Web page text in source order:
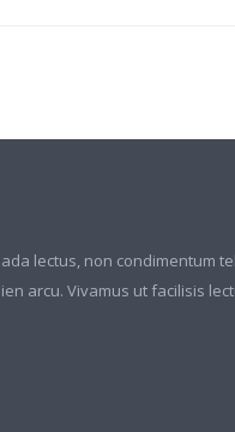
lectus, non condimentum
arcu. Vivamus ut facilisis